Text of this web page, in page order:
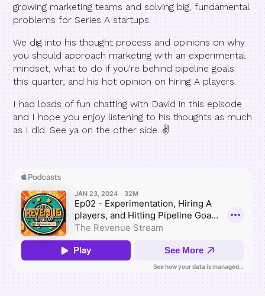
growing marketing teams and solving big, fundamental
problems for Series A startups.
We dig into his thought process and opinions on why
you should approach marketing with an experimental
mindset, what to do if you're behind pipeline goals
this quarter, and his hot opinion on hiring A players.
I had loads of fun chatting with David in this episode
and I hope you enjoy listening to his thoughts as much
as I did. See ya on the other side. ✌️